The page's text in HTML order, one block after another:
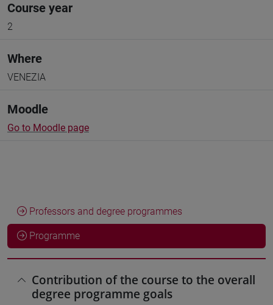
Course year
2
Where
VENEZIA
Moodle
Go to Moodle page
Professors and degree programmes
Programme
Contribution of the course to the overall
degree programme goals